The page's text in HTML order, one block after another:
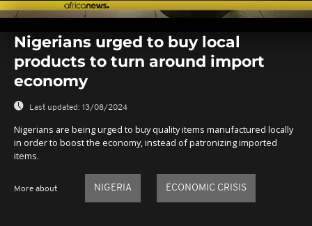
seconds
seconds
Nigerians urged to buy local
products to turn around import
economy
Last updated: 13/08/2024
Nigerians are being urged to buy quality items manufactured locally
in order to boost the economy, instead of patronizing imported
items.
More about NIGERIA ECONOMIC CRISIS